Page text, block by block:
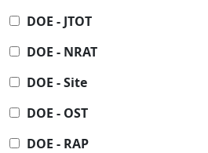
DOE - JTOT
DOE - NRAT
DOE - Site
DOE - OST
DOE - RAP